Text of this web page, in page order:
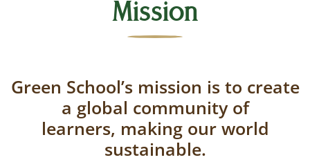
Mission
Green School’s mission is to create
a global community of
learners, making our world
sustainable.